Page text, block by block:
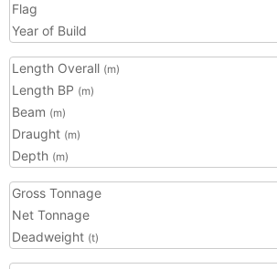
Flag
Year of Build
Length Overall (m)
Length BP (m)
Beam (m)
Draught (m)
Depth (m)
Gross Tonnage
Net Tonnage
Deadweight (t)